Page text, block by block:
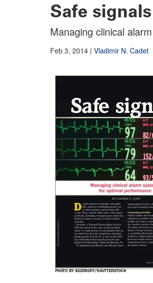
Safe signals
Managing clinical
Feb 3, 2014 | Vladimir N. Cadet